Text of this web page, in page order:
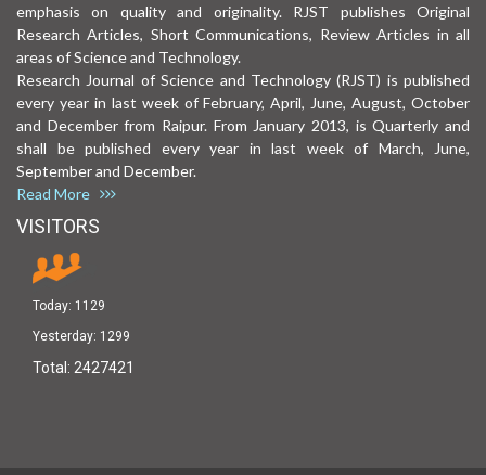
emphasis on quality and originality. RJST publishes Original
Research Articles, Short Communications, Review Articles in all
areas of Science and Technology.
Research Journal of Science and Technology (RJST) is published
every year in last week of February, April, June, August, October
and December from Raipur. From January 2013, is Quarterly and
shall be published every year in last week of March, June,
September and December.
Read More
VISITORS
Today: 1129
Yesterday: 1299
Total: 2427421